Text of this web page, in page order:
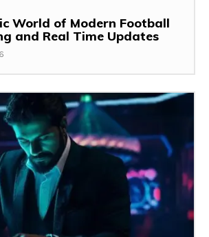
World of Modern Football
and Real Time Updates